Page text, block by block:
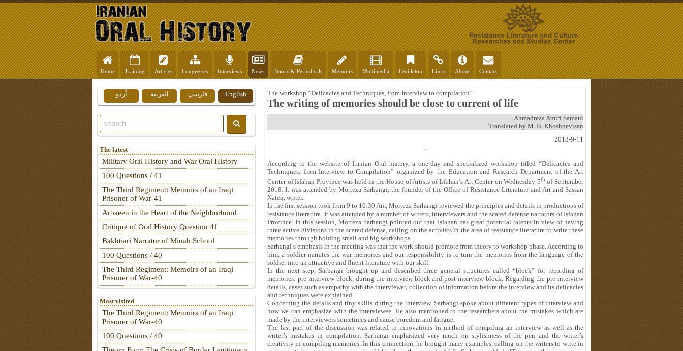
Home Training Articles Congresses Interviews News Books & Periodicals Memoirs Multimedia Feuilleton Links About Contact
The workshop “Delicacies and Techniques, from Interview to compilation”
The writing of memories should be close to current of life
Ahmadreza Amiri Samani
Translated by M. B. Khoshnevisan
2018-9-11
According to the website of Iranian Oral history, a one-day and specialized workshop titled “Delicacies and
Techniques, from Interview to Compilation” organized by the Education and Research Department of the Art
Center of Isfahan Province was held in the House of Artists of Isfahan’s Art Center on Wednesday 5thof September
2018. It was attended by Morteza Sarhangi, the founder of the Office of Resistance Literature and Art and Sassan
Nateq, writer.
In the first session took from 9 to 10:30 Am, Morteza Sarhangi reviewed the principles and details in productions of
resistance literature. It was attended by a number of writers, interviewers and the scared defense narrators of Isfahan
Province. In this session, Morteza Sarhangi pointed out that Isfahan has great potential talents in view of having
three active divisions in the scared defense, calling on the activists in the area of resistance literature to write these
memories through holding small and big workshops.
Sarhangi’s emphasis in the meeting was that the work should promote from theory to workshop phase. According to
him, a soldier narrates the war memories and our responsibility is to turn the memories from the language of the
soldier into an attractive and fluent literature with our skill.
In the next step, Sarhangi brought up and described three general structures called “block” for recording of
memories: pre-interview block, during-the-interview block and post-interview block. Regarding the pre-interview
details, cases such as empathy with the interviewer, collection of information before the interview and its delicacies
and techniques were explained.
Concerning the details and tiny skills during the interview, Sarhangi spoke about different types of interview and
how we can emphasize with the interviewee. He also mentioned to the researchers about the mistakes which are
made by the interviewers sometimes and cause boredom and fatigue.
The last part of the discussion was related to innovations in method of compiling an interview as well as the
writer’s mistakes in compilation. Sarhangi emphasized very much on stylishness of the pen and the writer’s
creativity in compiling memories. In this connection, he brought many examples, calling on the writers to write in
English فارسي العربية اُردو
The latest
Military Oral History and War Oral History
100 Questions / 41
The Third Regiment: Memoirs of an Iraqi
Prisoner of War-41
Arbaeen in the Heart of the Neighborhood
Critique of Oral History Question 41
Bakhtiari Narrator of Minab School
100 Questions / 40
The Third Regiment: Memoirs of an Iraqi
Prisoner of War-40
Most visited
The Third Regiment: Memoirs of an Iraqi
Prisoner of War-40
100 Questions / 40